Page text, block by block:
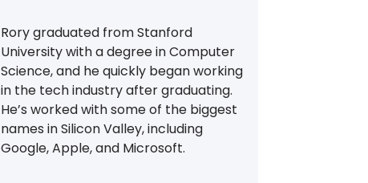
Rory graduated from Stanford
University with a degree in Computer
Science, and he quickly began working
in the tech industry after graduating.
He’s worked with some of the biggest
names in Silicon Valley, including
Google, Apple, and Microsoft.